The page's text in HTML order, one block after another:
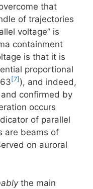
that
of trajectories
voltage” is
containment
is that it is
proportional
[7] ), and indeed,
confirmed by
occurs
of parallel
are beams of
on auroral
the main